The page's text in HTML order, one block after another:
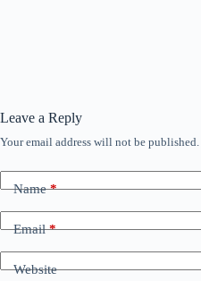
Leave a Reply
Your email address will not be published.
Name*
Email*
Website